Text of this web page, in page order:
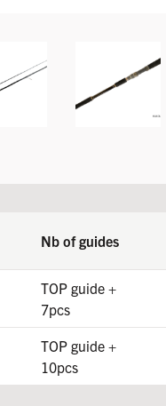
Nb of guides
TOP guide +
7pcs
TOP guide +
10pcs